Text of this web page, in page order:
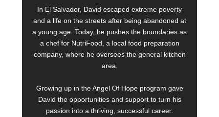
In El Salvador, David escaped extreme poverty
and a life on the streets after being abandoned at
a young age. Today, he pushes the boundaries as
a chef for NutriFood, a local food preparation
company, where he oversees the general kitchen
area.
Growing up in the Angel Of Hope program gave
David the opportunities and support to turn his
passion into a thriving, successful career.